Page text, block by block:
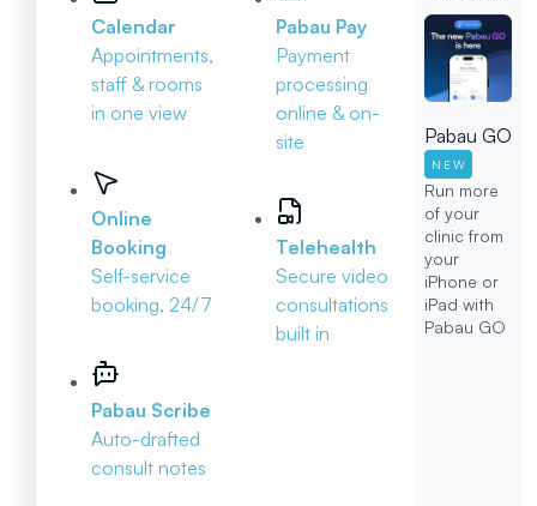
Calendar
Appointments,
staff & rooms
in one view
Online
Booking
Self-service
booking, 24/7
Pabau Scribe
Auto-drafted
consult notes
Pabau Pay
Payment
processing
online & on-
site
Telehealth
Secure video
consultations
built in
Pabau GO
NEW
Run more
of your
clinic from
your
iPhone or
iPad with
Pabau GO